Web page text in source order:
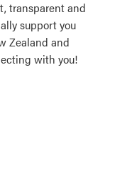
transparent and
support you
Zealand and
with you!